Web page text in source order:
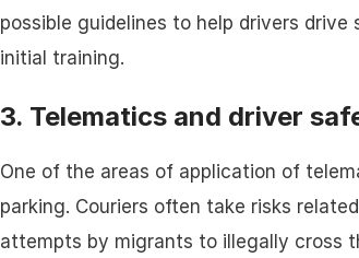
possible guidelines to help drivers
initial training.
3. Telematics and driver
One of the areas of application of
parking. Couriers often take risks
attempts by migrants to illegally cross